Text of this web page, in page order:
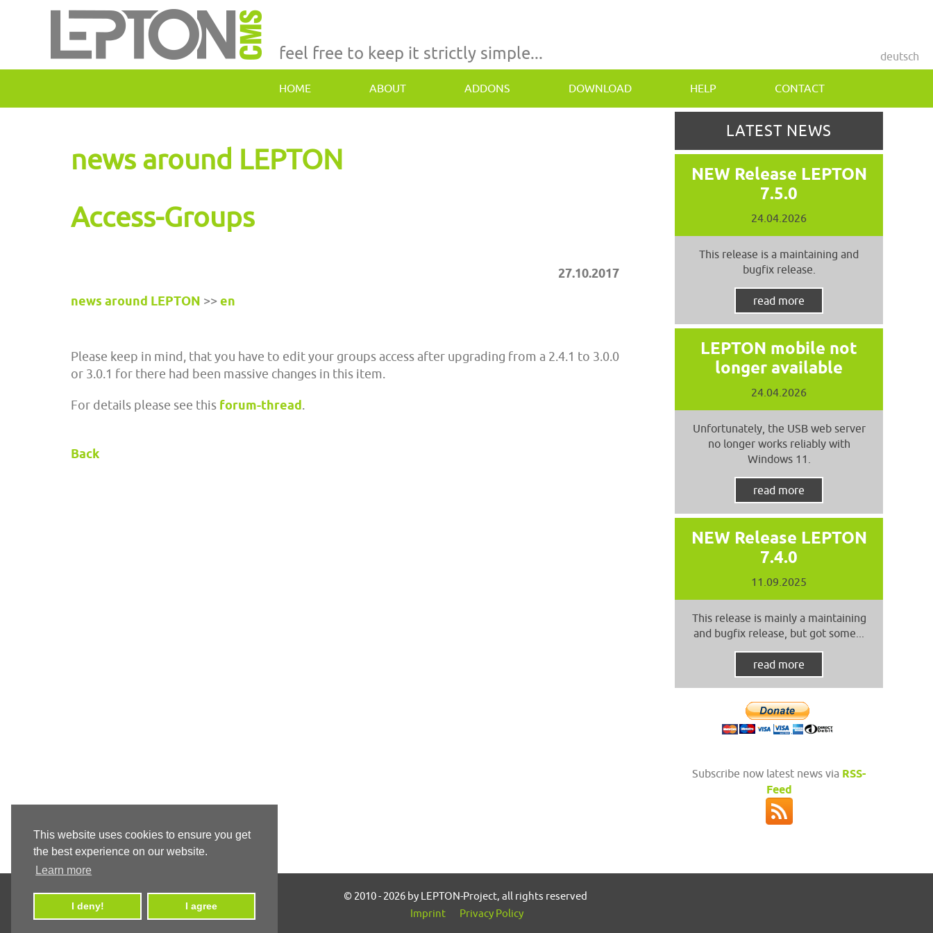
This website uses cookies to ensure you get
the best experience on our website.
Learn more
I deny! I agree
feel free to keep it strictly simple...
HOME ABOUT ADDONS DOWNLOAD HELP CONTACT
deutsch
news around LEPTON
Access-Groups
27.10.2017
news around LEPTON >> en
Please keep in mind, that you have to edit your groups access after upgrading from a 2.4.1 to 3.0.0
or 3.0.1 for there had been massive changes in this item.
For details please see this forum-thread.
Back
LATEST NEWS
NEW Release LEPTON
7.5.0
24.04.2026
This release is a maintaining and
bugfix release.
read more
LEPTON mobile not
longer available
24.04.2026
Unfortunately, the USB web server
no longer works reliably with
Windows 11.
read more
NEW Release LEPTON
7.4.0
11.09.2025
This release is mainly a maintaining
and bugfix release, but got some...
read more
Subscribe now latest news via RSS-
Feed
© 2010 - 2026 by LEPTON-Project, all rights reserved
Imprint
Privacy Policy